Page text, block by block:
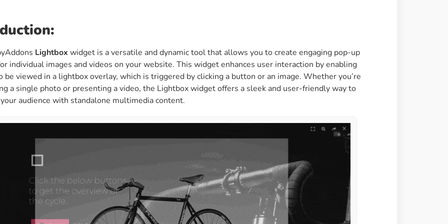
of your
particle effect
Happy Clone
Clone any page or post from
admin panel using finder
Preset
To create a widget with a
View More Features
Grid Layout
Make your design perfect
with happy grid layout
Custom Mouse Cursor
Add mouse cursor style to
Lightbox widget is a versatile and dynamic tool that allows you to create engaging pop-up
individual images and videos on your website. This widget enhances user interaction by enabling
be viewed in a lightbox overlay, which is triggered by clicking a button or an image. Whether you’re
a single photo or presenting a video, the Lightbox widget offers a sleek and user-friendly way to
audience with standalone multimedia content.